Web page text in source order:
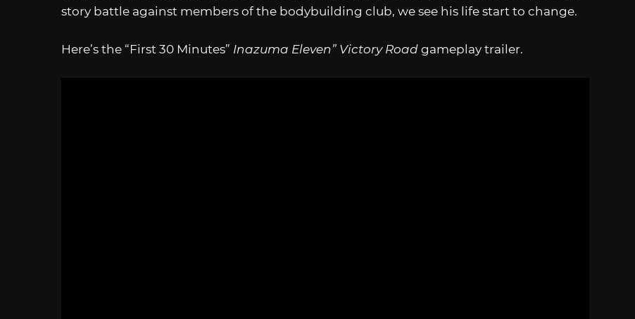
story battle against members of the bodybuilding club, we see his life start to change.
Here’s the “First 30 Minutes” Inazuma Eleven” Victory Road gameplay trailer.